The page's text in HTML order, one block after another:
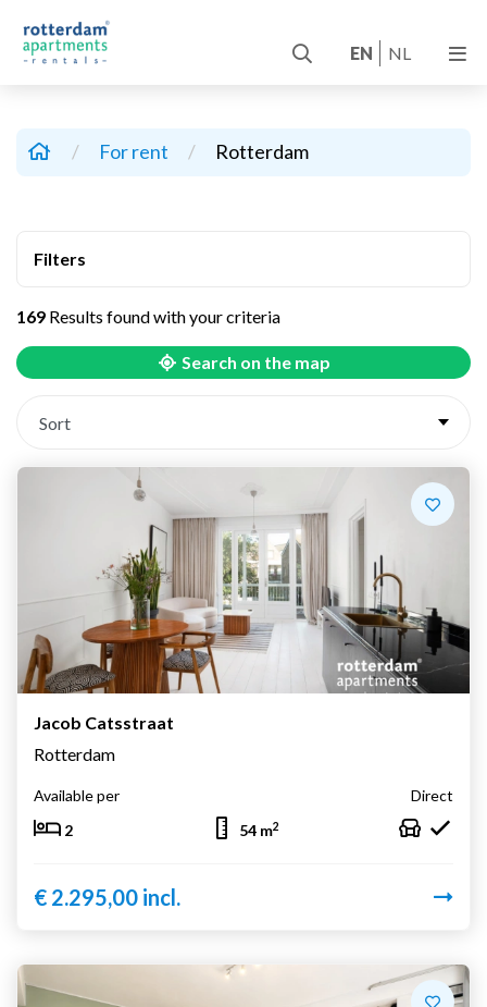
EN NL
/ For rent / Rotterdam
Filters
169 Results found with your criteria
Search on the map
Jacob Catsstraat
Rotterdam
Available per
Direct
2
54 m2
€ 2.295,00 incl.